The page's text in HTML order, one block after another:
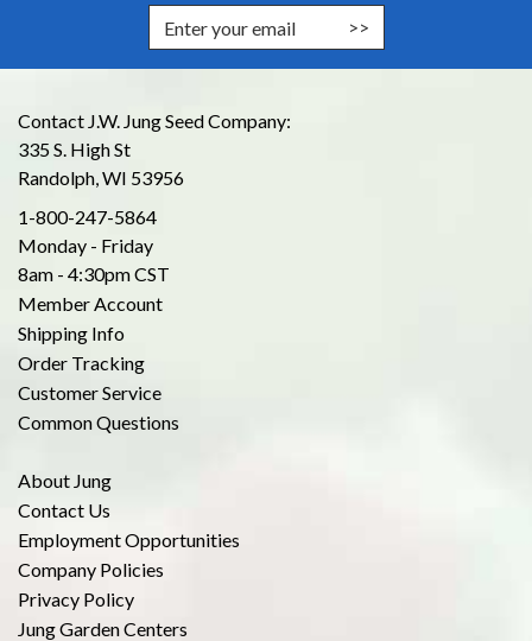
Enter Email Address to Sign Up
Contact J.W. Jung Seed Company:
335 S. High St
Randolph, WI 53956
1-800-247-5864
Monday - Friday
8am - 4:30pm CST
Member Account
Shipping Info
Order Tracking
Customer Service
Common Questions
About Jung
Contact Us
Employment Opportunities
Company Policies
Privacy Policy
Jung Garden Centers